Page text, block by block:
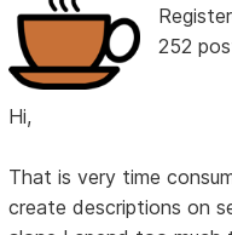
252
Hi,
That is very time
create descriptions on